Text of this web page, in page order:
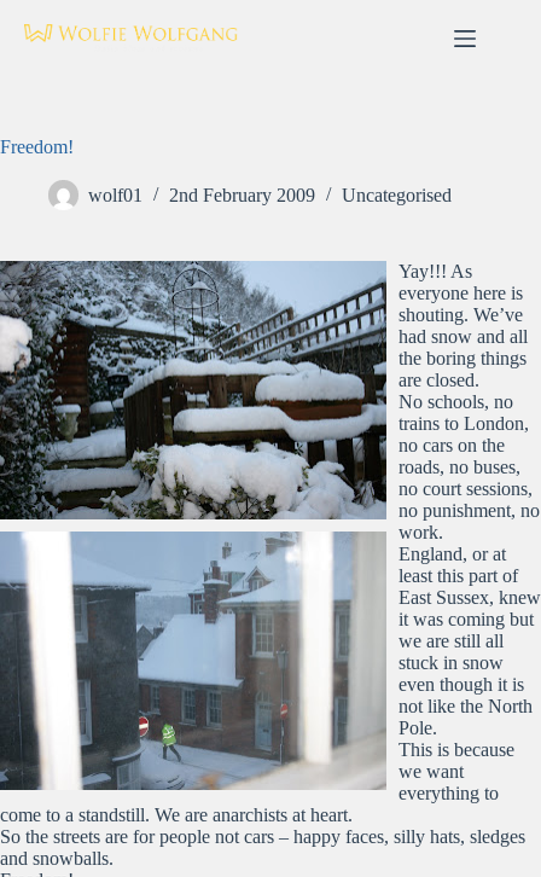
Freedom!
wolf01 2nd February 2009 Uncategorised
Yay!!! As
everyone here is
shouting. We’ve
had snow and all
the boring things
are closed.
No schools, no
trains to London,
no cars on the
roads, no buses,
no court sessions,
no punishment, no
work.
England, or at
least this part of
East Sussex, knew
it was coming but
we are still all
stuck in snow
even though it is
not like the North
Pole.
This is because
we want
everything to
come to a standstill. We are anarchists at heart.
So the streets are for people not cars – happy faces, silly hats, sledges
and snowballs.